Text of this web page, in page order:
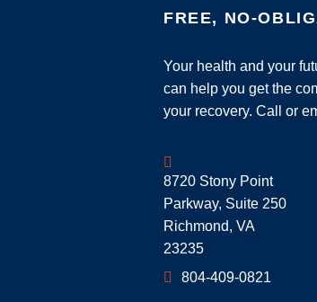
FREE, NO-
Your health and your
can help you get the
your recovery. Call or
Geoff McDonald &
8720 Stony Point
Parkway, Suite 250
Richmond, VA
23235
804-409-0821